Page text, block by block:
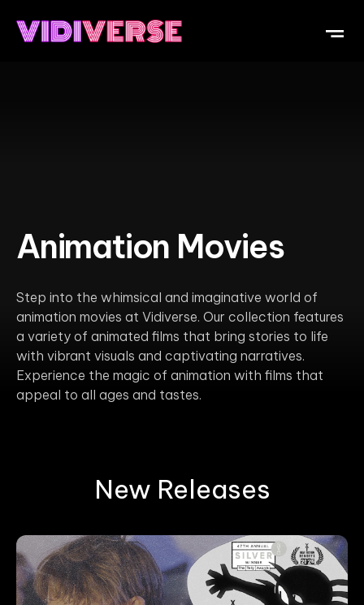
Animation Movies
Step into the whimsical and imaginative world of
animation movies at Vidiverse. Our collection features
a variety of animated films that bring stories to life
with vibrant visuals and captivating narratives.
Experience the magic of animation with films that
appeal to all ages and tastes.
New Releases